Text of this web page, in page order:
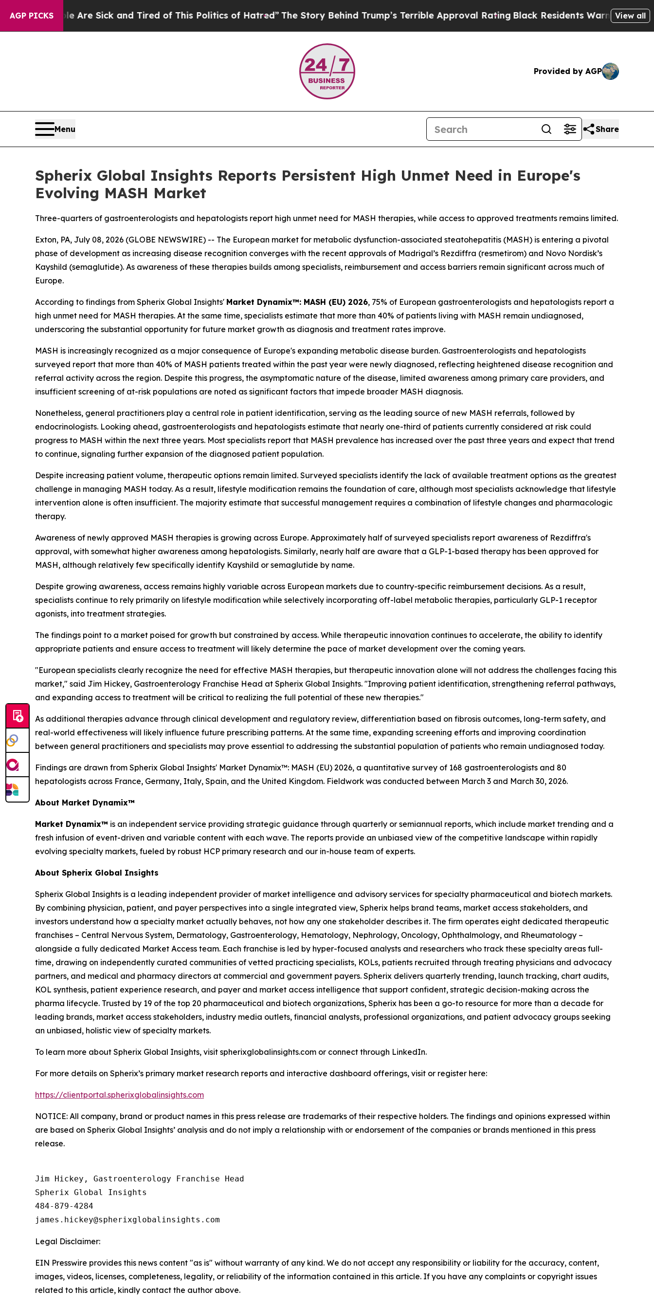
AGP PICKS
“People Are Sick and Tired of This Politics of Hatred”The Story Behind Trump’s Terrible Approval Rating Black Residents Warned of Abusive
View all
Provided by AGP
Menu Share
Spherix Global Insights Reports Persistent High Unmet Need in Europe's
Evolving MASH Market
Three-quarters of gastroenterologists and hepatologists report high unmet need for MASH therapies, while access to approved treatments remains limited.
Exton, PA, July 08, 2026 (GLOBE NEWSWIRE) -- The European market for metabolic dysfunction-associated steatohepatitis (MASH) is entering a pivotal
phase of development as increasing disease recognition converges with the recent approvals of Madrigal’s Rezdiffra (resmetirom) and Novo Nordisk’s
Kayshild (semaglutide). As awareness of these therapies builds among specialists, reimbursement and access barriers remain significant across much of
Europe.
According to findings from Spherix Global Insights' Market Dynamix™: MASH (EU) 2026, 75% of European gastroenterologists and hepatologists report a
high unmet need for MASH therapies. At the same time, specialists estimate that more than 40% of patients living with MASH remain undiagnosed,
underscoring the substantial opportunity for future market growth as diagnosis and treatment rates improve.
MASH is increasingly recognized as a major consequence of Europe's expanding metabolic disease burden. Gastroenterologists and hepatologists
surveyed report that more than 40% of MASH patients treated within the past year were newly diagnosed, reflecting heightened disease recognition and
referral activity across the region. Despite this progress, the asymptomatic nature of the disease, limited awareness among primary care providers, and
insufficient screening of at-risk populations are noted as significant factors that impede broader MASH diagnosis.
Nonetheless, general practitioners play a central role in patient identification, serving as the leading source of new MASH referrals, followed by
endocrinologists. Looking ahead, gastroenterologists and hepatologists estimate that nearly one-third of patients currently considered at risk could
progress to MASH within the next three years. Most specialists report that MASH prevalence has increased over the past three years and expect that trend
to continue, signaling further expansion of the diagnosed patient population.
Despite increasing patient volume, therapeutic options remain limited. Surveyed specialists identify the lack of available treatment options as the greatest
challenge in managing MASH today. As a result, lifestyle modification remains the foundation of care, although most specialists acknowledge that lifestyle
intervention alone is often insufficient. The majority estimate that successful management requires a combination of lifestyle changes and pharmacologic
therapy.
Awareness of newly approved MASH therapies is growing across Europe. Approximately half of surveyed specialists report awareness of Rezdiffra's
approval, with somewhat higher awareness among hepatologists. Similarly, nearly half are aware that a GLP-1-based therapy has been approved for
MASH, although relatively few specifically identify Kayshild or semaglutide by name.
Despite growing awareness, access remains highly variable across European markets due to country-specific reimbursement decisions. As a result,
specialists continue to rely primarily on lifestyle modification while selectively incorporating off-label metabolic therapies, particularly GLP-1 receptor
agonists, into treatment strategies.
The findings point to a market poised for growth but constrained by access. While therapeutic innovation continues to accelerate, the ability to identify
appropriate patients and ensure access to treatment will likely determine the pace of market development over the coming years.
"European specialists clearly recognize the need for effective MASH therapies, but therapeutic innovation alone will not address the challenges facing this
market," said Jim Hickey, Gastroenterology Franchise Head at Spherix Global Insights. "Improving patient identification, strengthening referral pathways,
and expanding access to treatment will be critical to realizing the full potential of these new therapies."
As additional therapies advance through clinical development and regulatory review, differentiation based on fibrosis outcomes, long-term safety, and
real-world effectiveness will likely influence future prescribing patterns. At the same time, expanding screening efforts and improving coordination
between general practitioners and specialists may prove essential to addressing the substantial population of patients who remain undiagnosed today.
Findings are drawn from Spherix Global Insights' Market Dynamix™: MASH (EU) 2026, a quantitative survey of 168 gastroenterologists and 80
hepatologists across France, Germany, Italy, Spain, and the United Kingdom. Fieldwork was conducted between March 3 and March 30, 2026.
About Market Dynamix™
Market Dynamix™ is an independent service providing strategic guidance through quarterly or semiannual reports, which include market trending and a
fresh infusion of event-driven and variable content with each wave. The reports provide an unbiased view of the competitive landscape within rapidly
evolving specialty markets, fueled by robust HCP primary research and our in-house team of experts.
About Spherix Global Insights
Spherix Global Insights is a leading independent provider of market intelligence and advisory services for specialty pharmaceutical and biotech markets.
By combining physician, patient, and payer perspectives into a single integrated view, Spherix helps brand teams, market access stakeholders, and
investors understand how a specialty market actually behaves, not how any one stakeholder describes it. The firm operates eight dedicated therapeutic
franchises – Central Nervous System, Dermatology, Gastroenterology, Hematology, Nephrology, Oncology, Ophthalmology, and Rheumatology –
alongside a fully dedicated Market Access team. Each franchise is led by hyper-focused analysts and researchers who track these specialty areas full-
time, drawing on independently curated communities of vetted practicing specialists, KOLs, patients recruited through treating physicians and advocacy
partners, and medical and pharmacy directors at commercial and government payers. Spherix delivers quarterly trending, launch tracking, chart audits,
KOL synthesis, patient experience research, and payer and market access intelligence that support confident, strategic decision-making across the
pharma lifecycle. Trusted by 19 of the top 20 pharmaceutical and biotech organizations, Spherix has been a go-to resource for more than a decade for
leading brands, market access stakeholders, industry media outlets, financial analysts, professional organizations, and patient advocacy groups seeking
an unbiased, holistic view of specialty markets.
To learn more about Spherix Global Insights, visit spherixglobalinsights.com or connect through LinkedIn.
For more details on Spherix’s primary market research reports and interactive dashboard offerings, visit or register here:
https://clientportal.spherixglobalinsights.com
NOTICE: All company, brand or product names in this press release are trademarks of their respective holders. The findings and opinions expressed within
are based on Spherix Global Insights’ analysis and do not imply a relationship with or endorsement of the companies or brands mentioned in this press
release.
Jim Hickey, Gastroenterology Franchise Head
Spherix Global Insights
484-879-4284
Legal Disclaimer:
EIN Presswire provides this news content "as is" without warranty of any kind. We do not accept any responsibility or liability for the accuracy, content,
images, videos, licenses, completeness, legality, or reliability of the information contained in this article. If you have any complaints or copyright issues
related to this article, kindly contact the author above.